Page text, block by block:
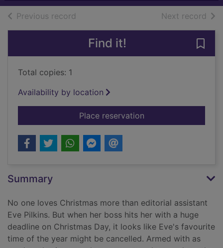
Previous record Next record of
Find it!
Total copies: 1
Availability by location
Place reservationfor Christmas Eve
Summary
No one loves Christmas more than editorial assistant
Eve Pilkins. But when her boss hits her with a huge
deadline on Christmas Day, it looks like Eve's favourite
time of the year might be cancelled. Armed with as